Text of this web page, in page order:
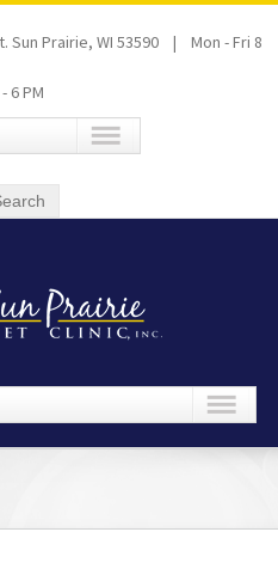
Sun Prairie, WI 53590 | Mon - Fri 8
6 PM